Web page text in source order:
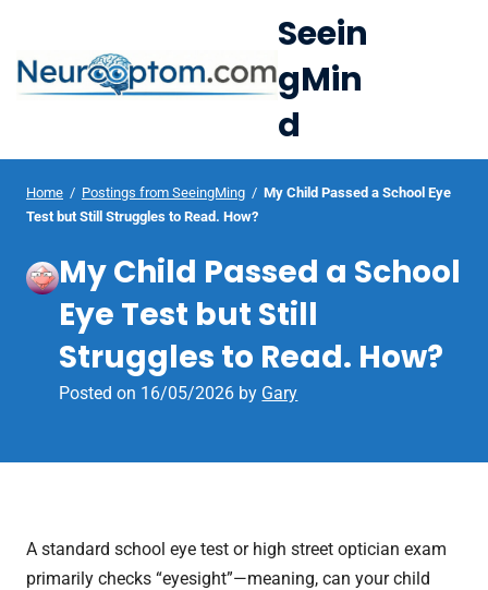
o
Seein
gMin
d
Home / Postings from SeeingMing / My Child Passed a School Eye
Test but Still Struggles to Read. How?
My Child Passed a School
Eye Test but Still
Struggles to Read. How?
Posted on 16/05/2026 by Gary
A standard school eye test or high street optician exam
primarily checks “eyesight”—meaning, can your child